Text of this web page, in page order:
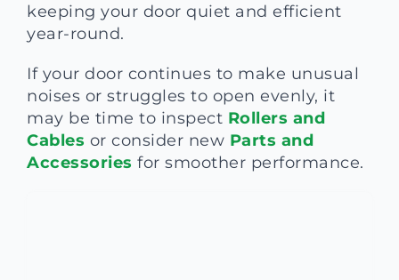
keeping your door quiet and efficient
year-round.
If your door continues to make unusual
noises or struggles to open evenly, it
may be time to inspect Rollers and
Cables or consider new Parts and
Accessories for smoother performance.